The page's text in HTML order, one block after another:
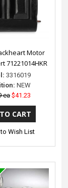
Motor
71221014HKR
3316019
NEW
ea $41.23
Wish List